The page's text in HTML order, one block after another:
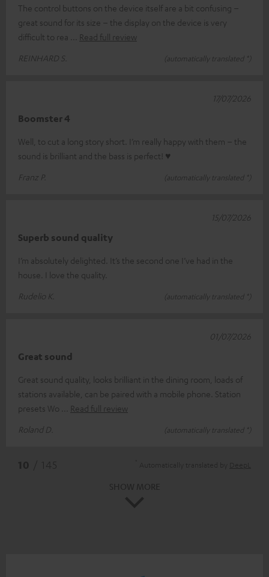
The control buttons on the device itself are a bit confusing –
great sound for its size – the display on the device is very
difficult to rea
Read full review
REINHARD S.
(automatically translated *)
Boomster 4
Well, to cut a long story short. I’m really happy with them – the
sound is brilliant and the bass is perfect! ♥
Franz P.
(automatically translated *)
17/07/2026
Superb sound quality
I’m absolutely delighted. It’s the second one I’ve had in the
house. I love the quality.
Rudelio K.
(automatically translated *)
15/07/2026
Great sound
Great sound quality, looks brilliant in the dining room, loads of
stations available, can be paired with a mobile phone. Station
presets Wo
Read full review
Roland D.
(automatically translated *)
01/07/2026